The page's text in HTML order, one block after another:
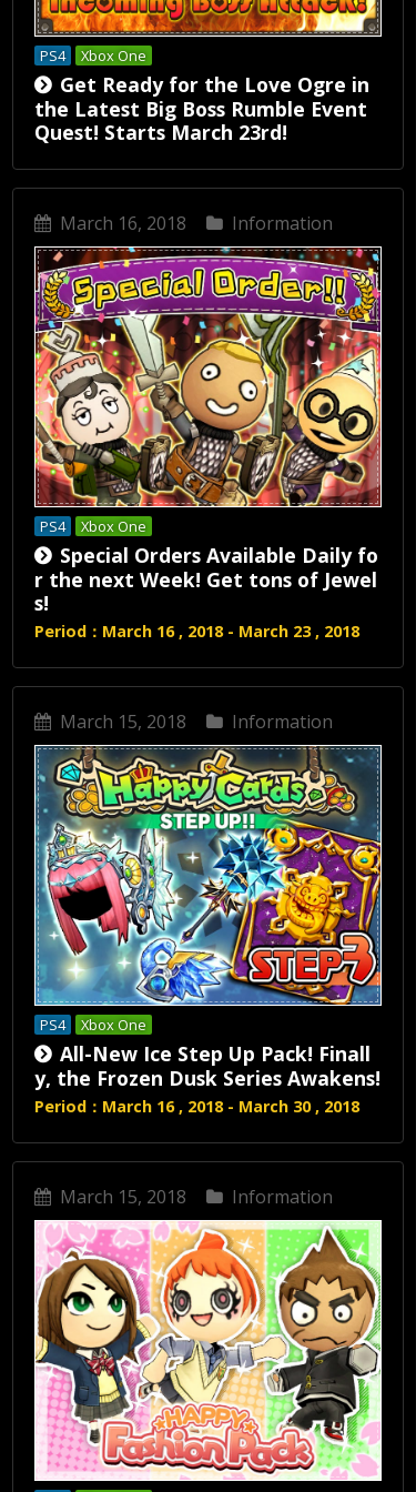
PS4 Xbox One
Get Ready for the Love Ogre in
the Latest Big Boss Rumble Event
Quest! Starts March 23rd!
March 16, 2018 Information
PS4 Xbox One
Special Orders Available Daily fo
r the next Week! Get tons of Jewel
s!
Period：March 16 , 2018 - March 23 , 2018
March 15, 2018 Information
PS4 Xbox One
All-New Ice Step Up Pack! Finall
y, the Frozen Dusk Series Awakens!
Period：March 16 , 2018 - March 30 , 2018
March 15, 2018 Information